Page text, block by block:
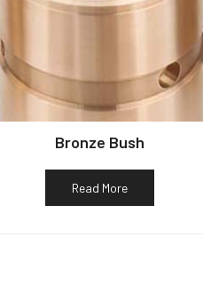
Bronze Bush
Read More